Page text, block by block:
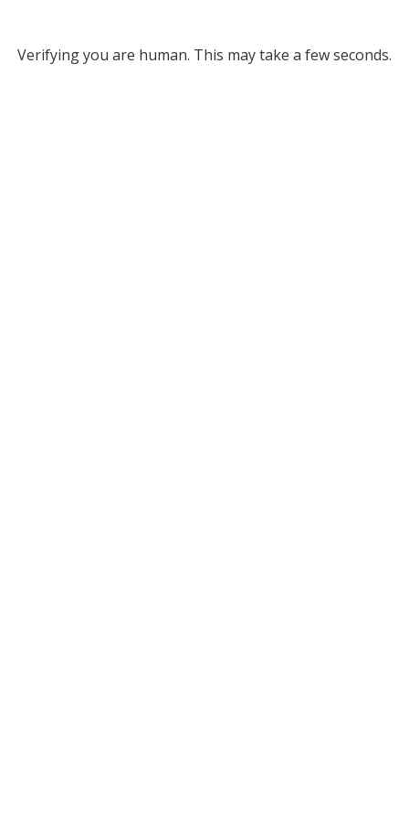
Verifying you are human. This may take a few seconds.